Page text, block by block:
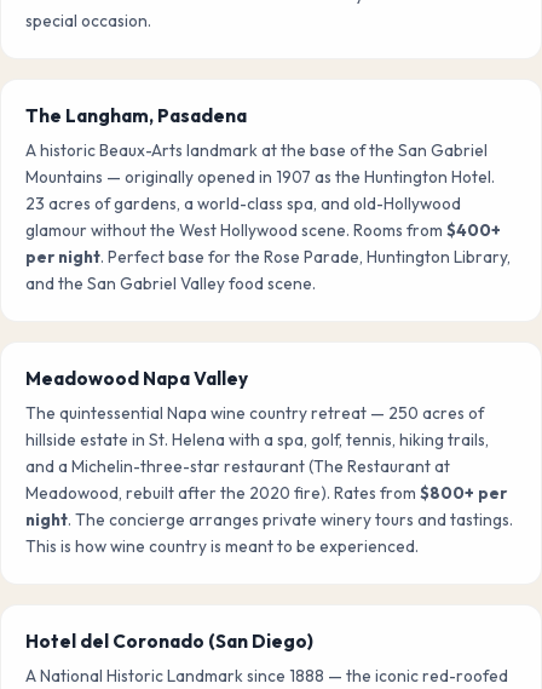
special occasion.
The Langham, Pasadena
A historic Beaux-Arts landmark at the base of the San Gabriel
Mountains — originally opened in 1907 as the Huntington Hotel.
23 acres of gardens, a world-class spa, and old-Hollywood
glamour without the West Hollywood scene. Rooms from $400+
per night. Perfect base for the Rose Parade, Huntington Library,
and the San Gabriel Valley food scene.
Meadowood Napa Valley
The quintessential Napa wine country retreat — 250 acres of
hillside estate in St. Helena with a spa, golf, tennis, hiking trails,
and a Michelin-three-star restaurant (The Restaurant at
Meadowood, rebuilt after the 2020 fire). Rates from $800+ per
night. The concierge arranges private winery tours and tastings.
This is how wine country is meant to be experienced.
Hotel del Coronado (San Diego)
A National Historic Landmark since 1888 — the iconic red-roofed